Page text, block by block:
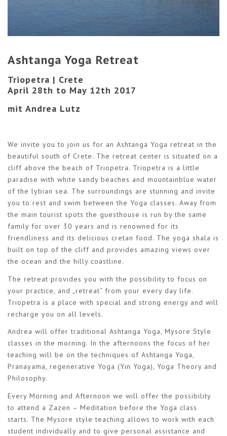
Ashtanga Yoga Retreat
Triopetra | Crete
April 28th to May 12th 2017
mit Andrea Lutz
We invite you to join us for an Ashtanga Yoga retreat in the
beautiful south of Crete. The retreat center is situated on a
cliff above the beach of Triopetra. Triopetra is a little
paradise with white sandy beaches and mountainblue water
of the lybian sea. The surroundings are stunning and invite
you to rest and swim between the Yoga classes. Away from
the main tourist spots the guesthouse is run by the same
family for over 30 years and is renowned for its
friendliness and its delicious cretan food. The yoga shala is
built on top of the cliff and provides amazing views over
the ocean and the hilly coastline.
The retreat provides you with the possibility to focus on
your practice, and „retreat“ from your every day life.
Triopetra is a place with special and strong energy and will
recharge you on all levels.
Andrea will offer traditional Ashtanga Yoga, Mysore Style
classes in the morning. In the afternoons the focus of her
teaching will be on the techniques of Ashtanga Yoga,
Pranayama, regenerative Yoga (Yin Yoga), Yoga Theory and
Philosophy.
Every Morning and Afternoon we will offer the possibility
to attend a Zazen – Meditation before the Yoga class
starts. The Mysore style teaching allows to work with each
student individually and to give personal assistance and